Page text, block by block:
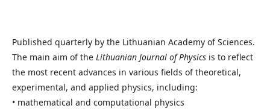
Published quarterly by the Lithuanian Academy of Sciences.
The main aim of the Lithuanian Journal of Physics is to reflect
the most recent advances in various fields of theoretical,
experimental, and applied physics, including:
• mathematical and computational physics